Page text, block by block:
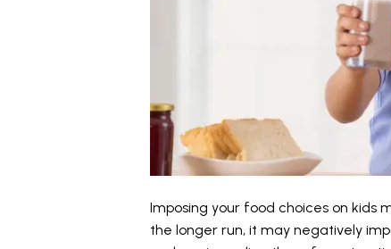
Imposing your food choices on kids
the longer run, it may negatively